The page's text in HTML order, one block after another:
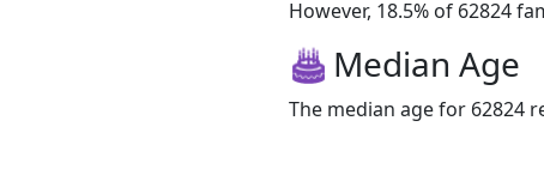
However, 18.5% of 62824
Median Age
The median age for 62824